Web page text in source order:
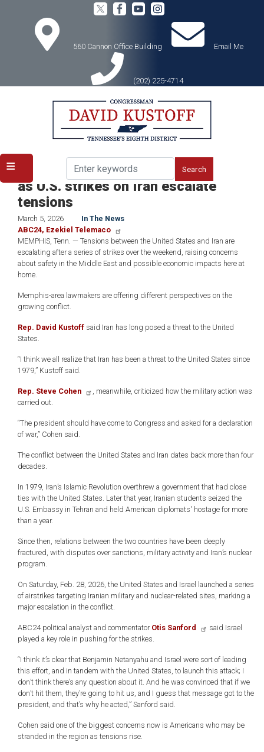
560 Cannon Office Building
Email Me
(202) 225-4714
Media In the News
ICYMI: Memphis lawmakers weigh in
as U.S. strikes on Iran escalate
tensions
March 5, 2026
In The News
ABC24, Ezekiel Telemaco
MEMPHIS, Tenn. — Tensions between the United States and Iran are
escalating after a series of strikes over the weekend, raising concerns
about safety in the Middle East and possible economic impacts here at
home.
Memphis-area lawmakers are offering different perspectives on the
growing conflict.
Rep. David Kustoff said Iran has long posed a threat to the United
States.
“I think we all realize that Iran has been a threat to the United States since
1979,” Kustoff said.
Rep. Steve Cohen
, meanwhile, criticized how the military action was
carried out.
“The president should have come to Congress and asked for a declaration
of war,” Cohen said.
The conflict between the United States and Iran dates back more than four
decades.
In 1979, Iran’s Islamic Revolution overthrew a government that had close
ties with the United States. Later that year, Iranian students seized the
U.S. Embassy in Tehran and held American diplomats' hostage for more
than a year.
Since then, relations between the two countries have been deeply
fractured, with disputes over sanctions, military activity and Iran’s nuclear
program.
On Saturday, Feb. 28, 2026, the United States and Israel launched a series
of airstrikes targeting Iranian military and nuclear-related sites, marking a
major escalation in the conflict.
ABC24 political analyst and commentator Otis Sanford
said Israel
played a key role in pushing for the strikes.
“I think it’s clear that Benjamin Netanyahu and Israel were sort of leading
this effort, and in tandem with the United States, to launch this attack; I
don’t think there’s any question about it. And he was convinced that if we
don’t hit them, they’re going to hit us, and I guess that message got to the
president, and that’s why he acted,” Sanford said.
Cohen said one of the biggest concerns now is Americans who may be
stranded in the region as tensions rise.